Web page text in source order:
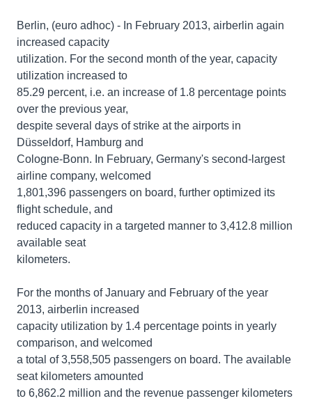
Berlin, (euro adhoc) - In February 2013, airberlin again
increased capacity
utilization. For the second month of the year, capacity
utilization increased to
85.29 percent, i.e. an increase of 1.8 percentage points
over the previous year,
despite several days of strike at the airports in
Düsseldorf, Hamburg and
Cologne-Bonn. In February, Germany's second-largest
airline company, welcomed
1,801,396 passengers on board, further optimized its
flight schedule, and
reduced capacity in a targeted manner to 3,412.8 million
available seat
kilometers.
For the months of January and February of the year
2013, airberlin increased
capacity utilization by 1.4 percentage points in yearly
comparison, and welcomed
a total of 3,558,505 passengers on board. The available
seat kilometers amounted
to 6,862.2 million and the revenue passenger kilometers